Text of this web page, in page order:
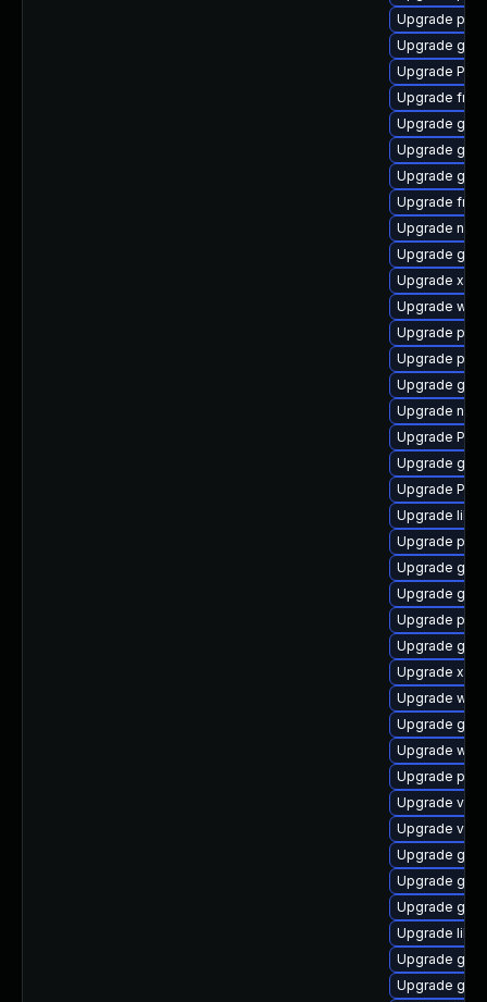
Upgrade
Upgrade
Upgrade
Upgrade
Upgrade
Upgrade
Upgrade
Upgrade
Upgrade
Upgrade
Upgrade
Upgrade
Upgrade
Upgrade
Upgrade gvfs
Upgrade
Upgrade
Upgrade
Upgrade
Upgrade
Upgrade
Upgrade
Upgrade
Upgrade
Upgrade
Upgrade
Upgrade
Upgrade
Upgrade
Upgrade
Upgrade
Upgrade
Upgrade
Upgrade
Upgrade gtk3
Upgrade
Upgrade
Upgrade